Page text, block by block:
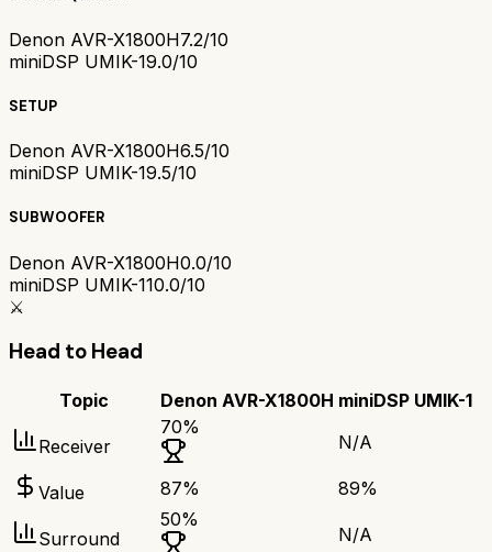
Denon AVR-X1800H7.2/10
miniDSP UMIK-19.0/10
SETUP
Denon AVR-X1800H6.5/10
miniDSP UMIK-19.5/10
SUBWOOFER
Denon AVR-X1800H0.0/10
miniDSP UMIK-110.0/10
⚔️
Head to Head
Topic Denon AVR-X1800H miniDSP UMIK-1
Receiver
70%
N/A
Value 87% 89%
Surround
50%
N/A